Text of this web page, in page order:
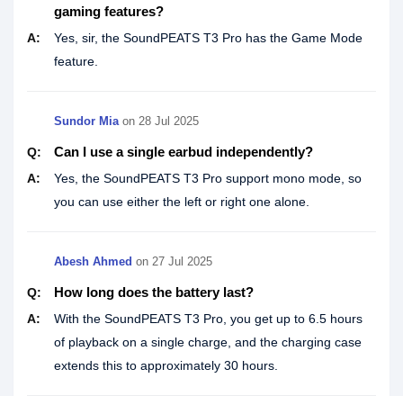
gaming features?
A:
Yes, sir, the SoundPEATS T3 Pro has the Game Mode
feature.
Sundor Miaon 28 Jul 2025
Q: Can I use a single earbud independently?
A:
Yes, the SoundPEATS T3 Pro support mono mode, so
you can use either the left or right one alone.
Abesh Ahmed on 27 Jul 2025
Q: How long does the battery last?
A:
With the SoundPEATS T3 Pro, you get up to 6.5 hours
of playback on a single charge, and the charging case
extends this to approximately 30 hours.